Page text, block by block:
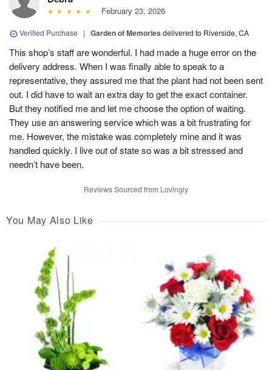
February 23, 2026
Verified Purchase | Garden of Memories delivered to Riverside, CA
This shop’s staff are wonderful. I had made a huge error on the
delivery address. When I was finally able to speak to a
representative, they assured me that the plant had not been sent
out. I did have to wait an extra day to get the exact container.
But they notified me and let me choose the option of waiting.
They use an answering service which was a bit frustrating for
me. However, the mistake was completely mine and it was
handled quickly. I live out of state so was a bit stressed and
needn’t have been.
Reviews Sourced from Lovingly
You May Also Like